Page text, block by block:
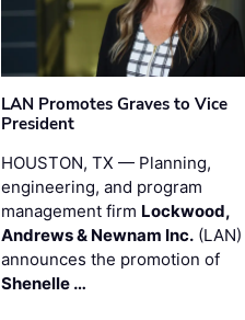
LAN Promotes Graves to Vice
President
HOUSTON, TX — Planning,
engineering, and program
management firm Lockwood,
Andrews & Newnam Inc. (LAN)
announces the promotion of
Shenelle …